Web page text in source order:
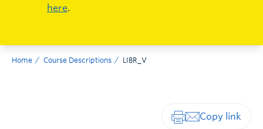
here.
Home Course Descriptions LIBR_V